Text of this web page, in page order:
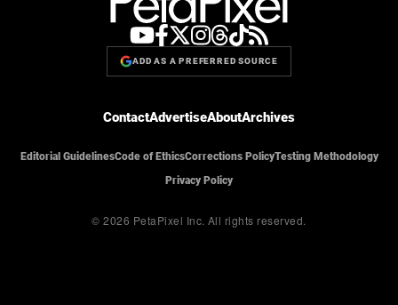
ADD AS A PREFERRED SOURCE
ContactAdvertiseAboutArchives
Editorial GuidelinesCode of EthicsCorrections PolicyTesting Methodology
Privacy Policy
© 2026 PetaPixel Inc. All rights reserved.